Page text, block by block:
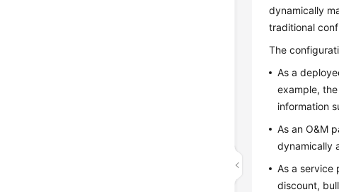
dynamically
traditional
The
As a
example,
information
As an O&M
dynamically
As a service
discount,